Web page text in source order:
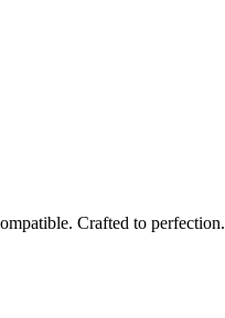
Crafted to perfection.